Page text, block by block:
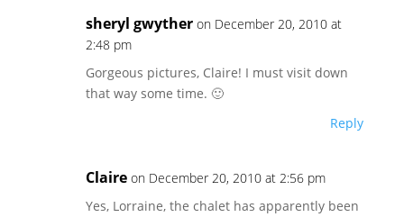
sheryl gwyther on December 20, 2010 at
2:48 pm
Gorgeous pictures, Claire! I must visit down
that way some time. 🙂
Reply
Claire on December 20, 2010 at 2:56 pm
Yes, Lorraine, the chalet has apparently been